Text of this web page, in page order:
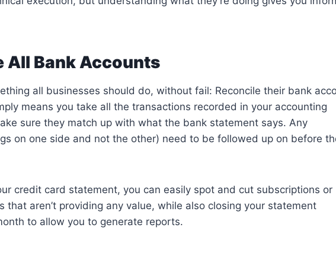
All Bank Accounts
all businesses should do, without fail: Reconcile their bank
means you take all the transactions recorded in your accounting
sure they match up with what the bank statement says. Any
on one side and not the other) need to be followed up on before
credit card statement, you can easily spot and cut subscriptions or
that aren’t providing any value, while also closing your statement
to allow you to generate reports.